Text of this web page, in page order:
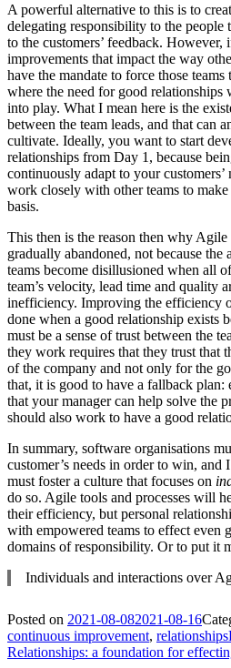
A powerful alternative to this is to
delegating responsibility to the people
to the customers’ feedback. However,
improvements that impact the way
have the mandate to force those
where the need for good relationships
into play. What I mean here is the
between the team leads, and that can
cultivate. Ideally, you want to start
relationships from Day 1, because
continuously adapt to your
work closely with other teams to
basis.
This then is the reason then why Agile
gradually abandoned, not because the
teams become disillusioned when all
team’s velocity, lead time and quality
inefficiency. Improving the efficiency
done when a good relationship exists
must be a sense of trust between the
they work requires that they trust that
of the company and not only for the
that, it is good to have a fallback
that your manager can help solve the
should also work to have a good
In summary, software organisations
customer’s needs in order to win, and
must foster a culture that focuses on
do so. Agile tools and processes will
their efficiency, but personal
with empowered teams to effect even
domains of responsibility. Or to put it
Individuals and interactions over
Posted on 2021-08-082021-08-16
continuous improvement, relationships
Relationships: a foundation for